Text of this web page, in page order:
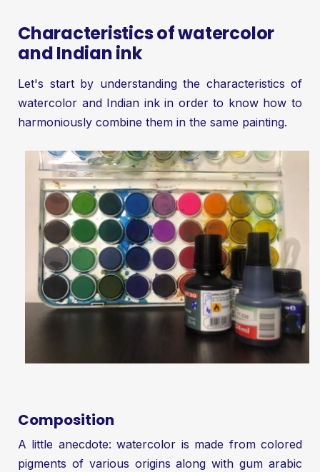
Characteristics of watercolor
and Indian ink
Let's start by understanding the characteristics of
watercolor and Indian ink in order to know how to
harmoniously combine them in the same painting.
Composition
A little anecdote: watercolor is made from colored
pigments of various origins along with gum arabic